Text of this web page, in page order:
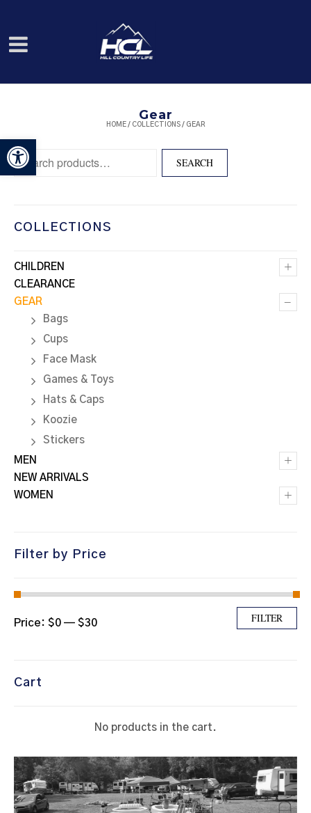
Open toolbar
Gear
HOME / COLLECTIONS / GEAR
Search for: SEARCH
COLLECTIONS
+
CHILDREN
CLEARANCE
–
GEAR
Bags
Cups
Face Mask
Games & Toys
Hats & Caps
Koozie
Stickers
+
MEN
NEW ARRIVALS
+
WOMEN
Filter by Price
FILTER
Price: $0 — $30
Cart
No products in the cart.